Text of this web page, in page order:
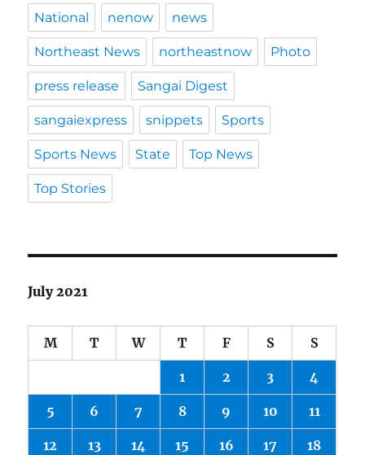
National nenow news
Northeast News northeastnow Photo
press release Sangai Digest
sangaiexpress snippets Sports
Sports News State Top News
Top Stories
July 2021
M T W T F S S
1 2 3 4
5 6 7 8 9 10 11
12 13 14 15 16 17 18